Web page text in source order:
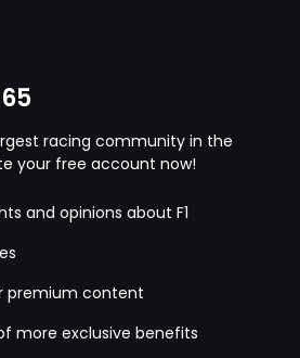
racing community in the
your free account now!
and opinions about F1
premium content
more exclusive benefits